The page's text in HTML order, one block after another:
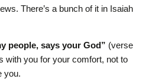
There’s a bunch of it in Isaiah
people, says your God” (verse
with you for your comfort, not to
you.